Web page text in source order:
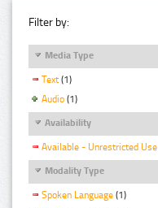
Filter by:
Media Type
Text (1)
Audio (1)
Availability
Available - Unrestricted Use
Modality Type
Spoken Language (1)